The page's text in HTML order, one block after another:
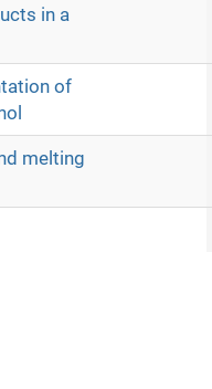
in a
of
melting